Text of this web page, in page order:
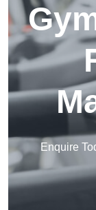
Enquire